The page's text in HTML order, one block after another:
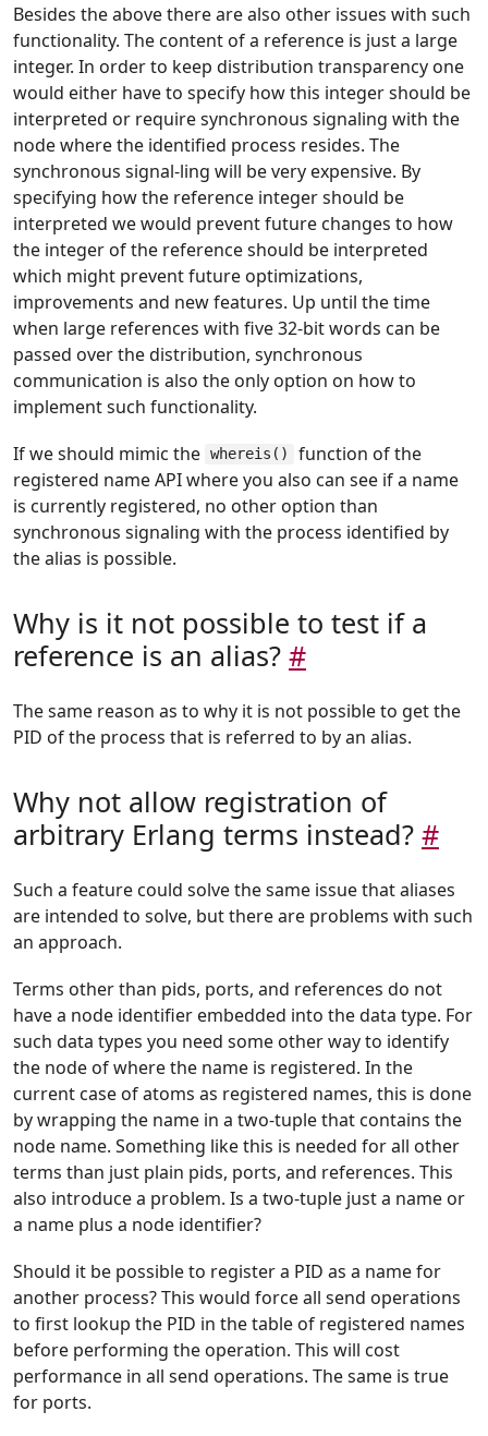
Besides the above there are also other issues with such
functionality. The content of a reference is just a large
integer. In order to keep distribution transparency one
would either have to specify how this integer should be
interpreted or require synchronous signaling with the
node where the identified process resides. The
synchronous signal-ling will be very expensive. By
specifying how the reference integer should be
interpreted we would prevent future changes to how
the integer of the reference should be interpreted
which might prevent future optimizations,
improvements and new features. Up until the time
when large references with five 32-bit words can be
passed over the distribution, synchronous
communication is also the only option on how to
implement such functionality.
If we should mimic the whereis()
function of the
registered name API where you also can see if a name
is currently registered, no other option than
synchronous signaling with the process identified by
the alias is possible.
Why is it not possible to test if a
reference is an alias? #
The same reason as to why it is not possible to get the
PID of the process that is referred to by an alias.
Why not allow registration of
arbitrary Erlang terms instead? #
Such a feature could solve the same issue that aliases
are intended to solve, but there are problems with such
an approach.
Terms other than pids, ports, and references do not
have a node identifier embedded into the data type. For
such data types you need some other way to identify
the node of where the name is registered. In the
current case of atoms as registered names, this is done
by wrapping the name in a two-tuple that contains the
node name. Something like this is needed for all other
terms than just plain pids, ports, and references. This
also introduce a problem. Is a two-tuple just a name or
a name plus a node identifier?
Should it be possible to register a PID as a name for
another process? This would force all send operations
to first lookup the PID in the table of registered names
before performing the operation. This will cost
performance in all send operations. The same is true
for ports.